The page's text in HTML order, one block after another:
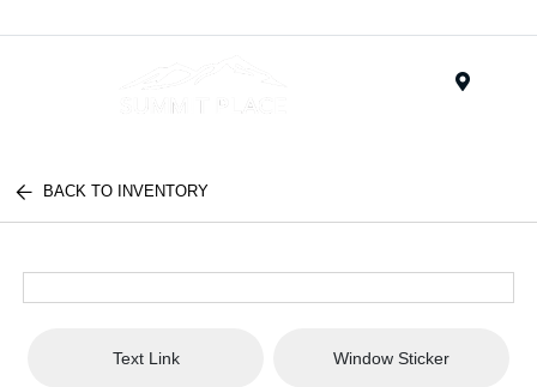
BACK TO INVENTORY
Text Link Window Sticker